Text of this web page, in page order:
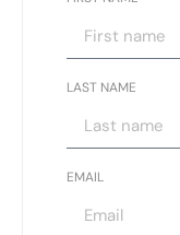
LAST NAME
EMAIL